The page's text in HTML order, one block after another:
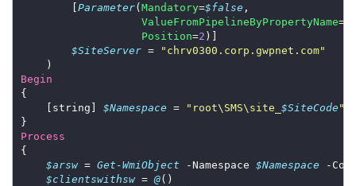
        [
Parameter(Mandatory=$false
ValueFromPipelineByPropertyName=
Position=2
$SiteServer =
"chrv0300.corp.gwpnet.com"
Begin
    [string]
$Namespace = "root\SMS\site_ $SiteCode "
Process
$arsw = Get-WmiObject -Namespace $Namespace -
$clientswithsw = @